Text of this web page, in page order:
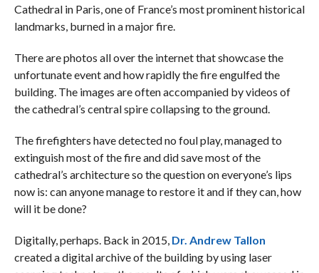
Cathedral in Paris, one of France’s most prominent historical
landmarks, burned in a major fire.
There are photos all over the internet that showcase the
unfortunate event and how rapidly the fire engulfed the
building. The images are often accompanied by videos of
the cathedral’s central spire collapsing to the ground.
The firefighters have detected no foul play, managed to
extinguish most of the fire and did save most of the
cathedral’s architecture so the question on everyone’s lips
now is: can anyone manage to restore it and if they can, how
will it be done?
Digitally, perhaps. Back in 2015, Dr. Andrew Tallon
created a digital archive of the building by using laser